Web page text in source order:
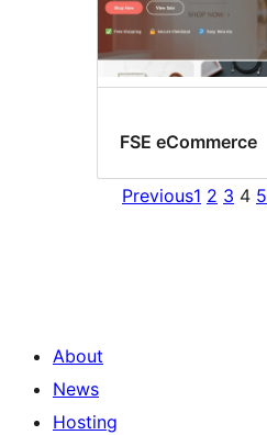
FSE eCommerce
Previous1 2 3 4 5
About
News
Hosting